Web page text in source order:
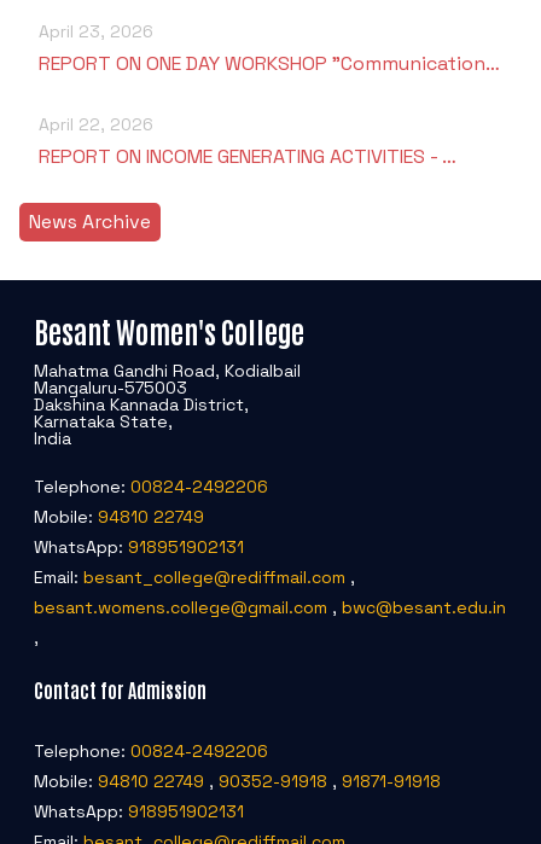
April 23, 2026
REPORT ON ONE DAY WORKSHOP "Communication…
April 22, 2026
REPORT ON INCOME GENERATING ACTIVITIES - …
News Archive
Besant Women's College
Mahatma Gandhi Road, Kodialbail
Mangaluru-575003
Dakshina Kannada District,
Karnataka State,
India
Telephone: 00824-2492206
Mobile: 94810 22749
WhatsApp: 918951902131
Email: besant_college@rediffmail.com ,
besant.womens.college@gmail.com , bwc@besant.edu.in
,
Contact for Admission
Telephone: 00824-2492206
Mobile: 94810 22749 , 90352-91918 , 91871-91918
WhatsApp: 918951902131